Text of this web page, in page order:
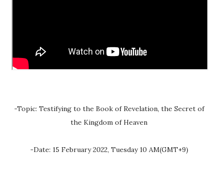
-Topic: Testifying to the Book of Revelation, the Secret of
the Kingdom of Heaven
-Date: 15 February 2022, Tuesday 10 AM(GMT+9)